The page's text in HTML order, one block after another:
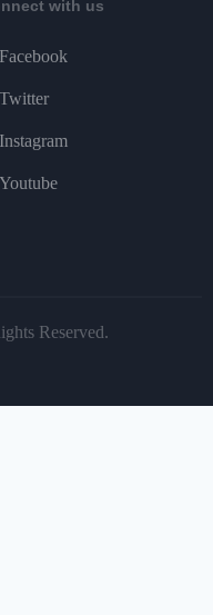
with us
Facebook
Twitter
Instagram
Youtube
Reserved.